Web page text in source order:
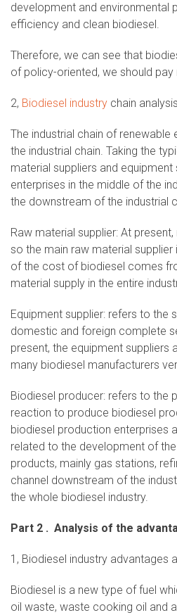
development and environmental
efficiency and clean biodiesel.
Therefore, we can see that
of policy-oriented, we should
2, Biodiesel industry chain analysis
The industrial chain of
the industrial chain. Taking the
material suppliers and
enterprises in the middle of the
the downstream of the industrial
Raw material supplier: At
so the main raw material
of the cost of biodiesel comes
material supply in the entire
Equipment supplier: refers to
domestic and foreign complete
present, the equipment suppliers
many biodiesel manufacturers
Biodiesel producer: refers to the
reaction to produce biodiesel
biodiesel production enterprises
related to the development of
products, mainly gas stations,
channel downstream of the
the whole biodiesel industry.
Part 2 . Analysis of the
1, Biodiesel industry advantages
Biodiesel is a new type of fuel
oil waste, waste cooking oil and